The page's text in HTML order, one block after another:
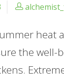
heat
the well-